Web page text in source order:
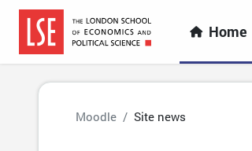
Skip to main content
Home
Moodle Site news